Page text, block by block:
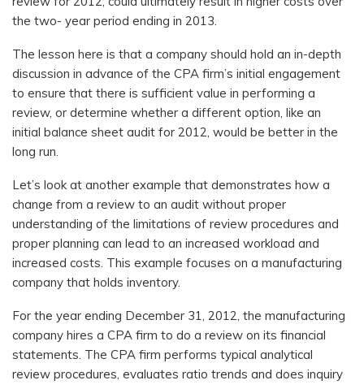
the two- year period ending in 2013.
The lesson here is that a company should hold an in-depth
discussion in advance of the CPA firm’s initial engagement
to ensure that there is sufficient value in performing a
review, or determine whether a different option, like an
initial balance sheet audit for 2012, would be better in the
long run.
Let’s look at another example that demonstrates how a
change from a review to an audit without proper
understanding of the limitations of review procedures and
proper planning can lead to an increased workload and
increased costs. This example focuses on a manufacturing
company that holds inventory.
For the year ending December 31, 2012, the manufacturing
company hires a CPA firm to do a review on its financial
statements. The CPA firm performs typical analytical
review procedures, evaluates ratio trends and does inquiry